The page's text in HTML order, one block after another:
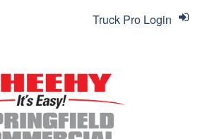
Truck Pro Login